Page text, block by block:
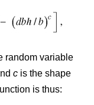
random variable
c is the shape
is thus: